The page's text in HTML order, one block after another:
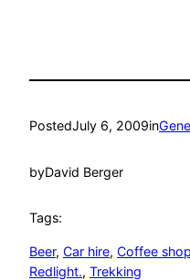
PostedJuly 6, 2009in
byDavid Berger
Tags:
Beer, Car hire, Coffee
Redlight., Trekking